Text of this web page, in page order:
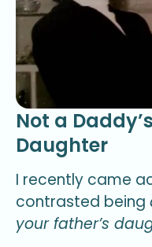
Not a
Daughter
I recently came
contrasted being
your father’s